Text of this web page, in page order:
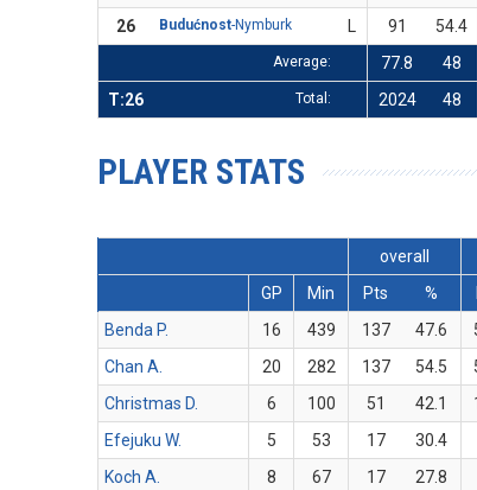
26
Budućnost-Nymburk 91 54.4
Average: 77.8 48
T:26
Total: 2024 48
PLAYER STATS
overall
GP
Min Pts %
Benda P.
16 439 137 47.6
Chan A.
20 282 137 54.5
Christmas D.
6 100 51 42.1
Efejuku W.
5 53 17 30.4
Koch A.
8 67 17 27.8